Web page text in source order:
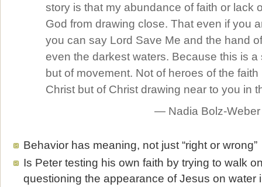
story is that my abundance of faith or lack
God from drawing close. That even if you
you can say Lord Save Me and the hand
even the darkest waters. Because this is a
but of movement. Not of heroes of the
Christ but of Christ drawing near to you in
— Nadia Bolz-Weber
Behavior has meaning, not just “right or wrong”
Is Peter testing his own faith by trying to walk
questioning the appearance of Jesus on water